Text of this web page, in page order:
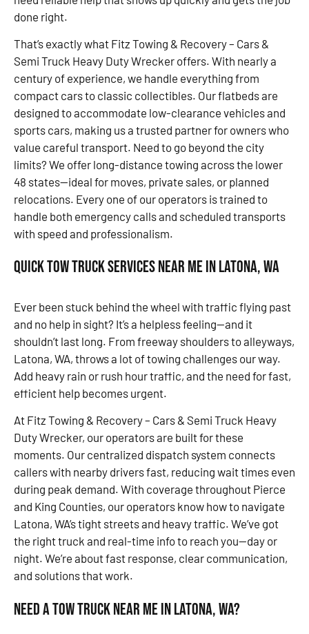
done right.
That’s exactly what Fitz Towing & Recovery – Cars &
Semi Truck Heavy Duty Wrecker offers. With nearly a
century of experience, we handle everything from
compact cars to classic collectibles. Our flatbeds are
designed to accommodate low-clearance vehicles and
sports cars, making us a trusted partner for owners who
value careful transport. Need to go beyond the city
limits? We offer long-distance towing across the lower
48 states—ideal for moves, private sales, or planned
relocations. Every one of our operators is trained to
handle both emergency calls and scheduled transports
with speed and professionalism.
Quick Tow Truck Services Near Me in Latona, WA
Ever been stuck behind the wheel with traffic flying past
and no help in sight? It’s a helpless feeling—and it
shouldn’t last long. From freeway shoulders to alleyways,
Latona, WA, throws a lot of towing challenges our way.
Add heavy rain or rush hour traffic, and the need for fast,
efficient help becomes urgent.
At Fitz Towing & Recovery – Cars & Semi Truck Heavy
Duty Wrecker, our operators are built for these
moments. Our centralized dispatch system connects
callers with nearby drivers fast, reducing wait times even
during peak demand. With coverage throughout Pierce
and King Counties, our operators know how to navigate
Latona, WA’s tight streets and heavy traffic. We’ve got
the right truck and real-time info to reach you—day or
night. We’re about fast response, clear communication,
and solutions that work.
Need a Tow Truck Near Me in Latona, WA?